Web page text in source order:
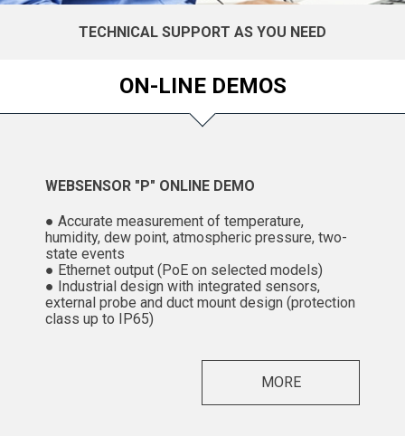
TECHNICAL SUPPORT AS YOU NEED
ON-LINE DEMOS
WEBSENSOR "P" ONLINE DEMO
● Accurate measurement of temperature,
humidity, dew point, atmospheric pressure, two-
state events
● Ethernet output (PoE on selected models)
● Industrial design with integrated sensors,
external probe and duct mount design (protection
class up to IP65)
MORE